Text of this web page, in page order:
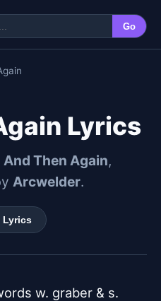
Go
Lyrics
And Then Again,
Arcwelder.
Lyrics
w. graber & s.